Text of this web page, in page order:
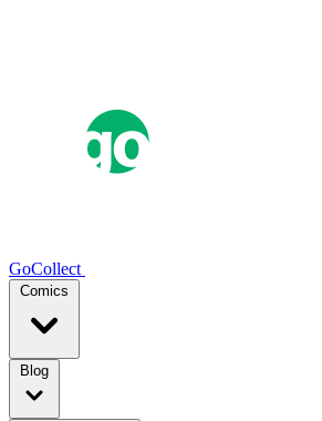
GoCollect
Comics
Blog